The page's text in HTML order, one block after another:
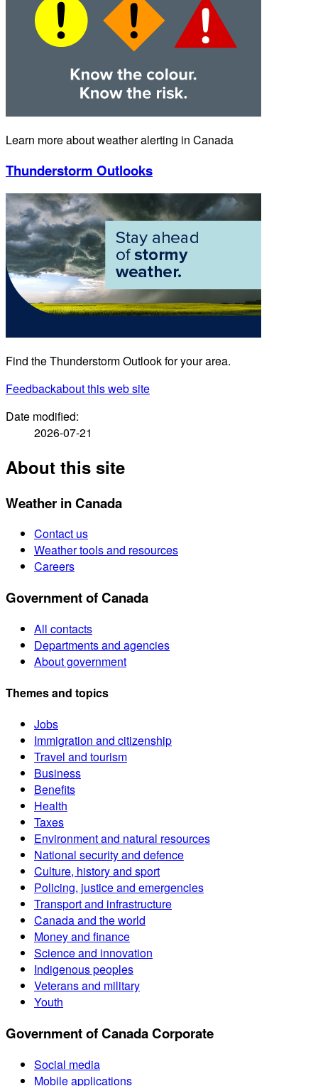
Learn more about weather alerting in Canada
Thunderstorm Outlooks
Find the Thunderstorm Outlook for your area.
Feedbackabout this web site
Date modified:
2026-07-21
About this site
Weather in Canada
Contact us
Weather tools and resources
Careers
Government of Canada
All contacts
Departments and agencies
About government
Themes and topics
Jobs
Immigration and citizenship
Travel and tourism
Business
Benefits
Health
Taxes
Environment and natural resources
National security and defence
Culture, history and sport
Policing, justice and emergencies
Transport and infrastructure
Canada and the world
Money and finance
Science and innovation
Indigenous peoples
Veterans and military
Youth
Government of Canada Corporate
Social media
Mobile applications